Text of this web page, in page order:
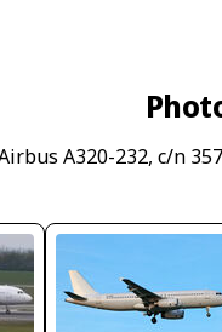
A320-232, c/n